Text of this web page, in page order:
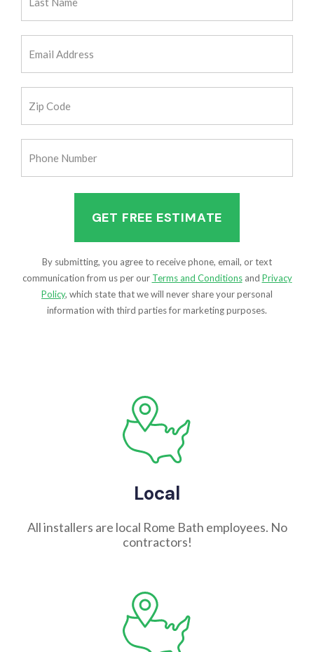
Code
By submitting, you agree to receive phone, email, or text
communication from us per our Terms and Conditionsand Privacy
Policy, which state that we will never share your personal
information with third parties for marketing purposes.
Local
All installers are local Rome Bath employees. No
contractors!